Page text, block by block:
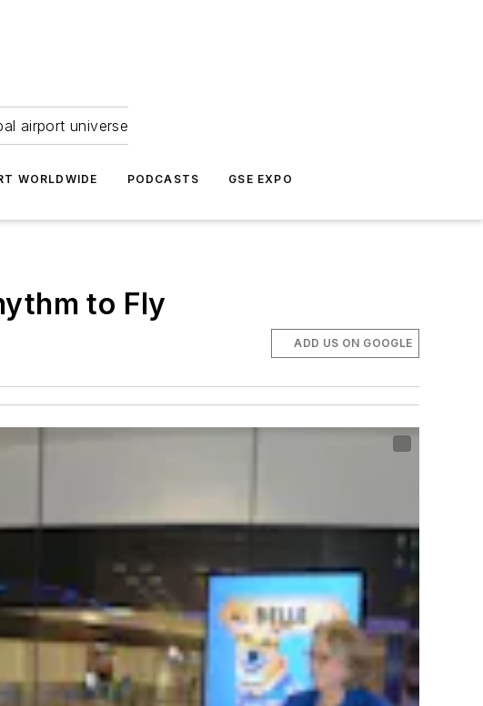
airport universe
WORLDWIDE PODCASTS GSE EXPO
to Fly
ADD US ON GOOGLE